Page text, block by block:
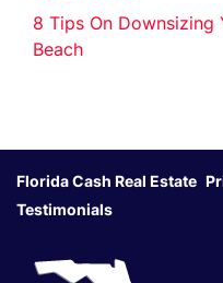
8 Tips On Downsizing
Beach
Florida Cash Real Estate
Testimonials